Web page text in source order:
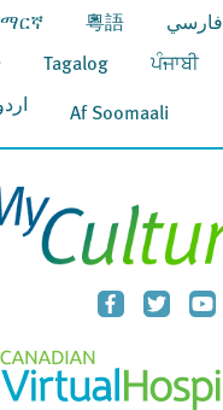
粵語 فارسي
Tagalog ਪੰਜਾਬੀ
Af Soomaali